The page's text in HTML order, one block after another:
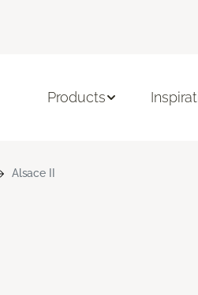
Products
Alsace II